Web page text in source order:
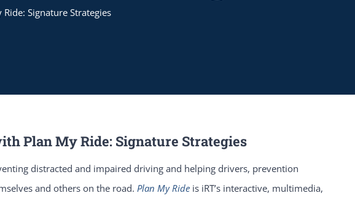
Signature Strategies
Plan My Ride: Signature Strategies
distracted and impaired driving and helping drivers, prevention
and others on the road.Plan My Ride is iRT’s interactive, multimedia,